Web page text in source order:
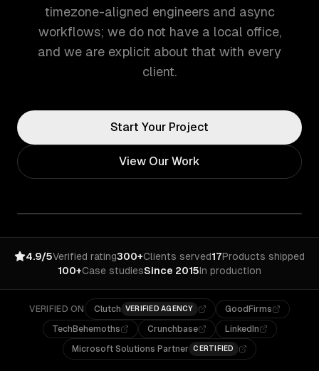
timezone-aligned engineers and async
workflows; we do not have a local office,
and we are explicit about that with every
client.
Start Your Project
View Our Work
4.9/5Verified rating300+Clients served17Products shipped
100+Case studiesSince 2015In production
VERIFIED ON Clutch VERIFIED AGENCY
GoodFirms
TechBehemoths
Crunchbase
LinkedIn
Microsoft Solutions Partner CERTIFIED